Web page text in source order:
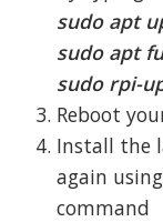
sudo apt
sudo apt
sudo rpi-
Reboot
Install the
again
command